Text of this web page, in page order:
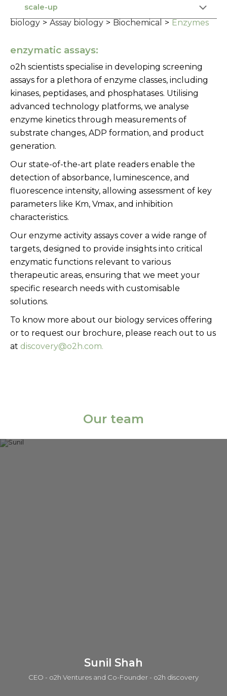
scale-up
biology > Assay biology > Biochemical > Enzymes
enzymatic assays:
o2h scientists specialise in developing screening
assays for a plethora of enzyme classes, including
kinases, peptidases, and phosphatases. Utilising
advanced technology platforms, we analyse
enzyme kinetics through measurements of
substrate changes, ADP formation, and product
generation.
Our state-of-the-art plate readers enable the
detection of absorbance, luminescence, and
fluorescence intensity, allowing assessment of key
parameters like Km, Vmax, and inhibition
characteristics.
Our enzyme activity assays cover a wide range of
targets, designed to provide insights into critical
enzymatic functions relevant to various
therapeutic areas, ensuring that we meet your
specific research needs with customisable
solutions.
To know more about our biology services offering
or to request our brochure, please reach out to us
at discovery@o2h.com.
Our team
Sunil Shah
CEO - o2h Ventures and Co-Founder - o2h discovery